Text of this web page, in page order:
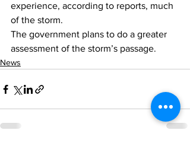
experience, according to reports, much
of the storm.
The government plans to do a greater
assessment of the storm’s passage.
News